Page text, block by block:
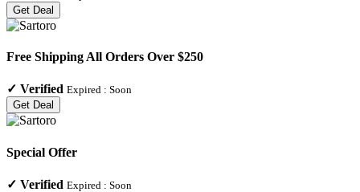
Get Deal
Free Shipping All Orders Over $250
✓ Verified Expired : Soon
Get Deal
Special Offer
✓ Verified Expired : Soon